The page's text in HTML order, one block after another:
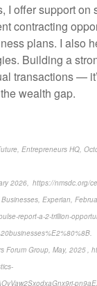
I offer support on
contracting
plans. I also
Building a
transactions —
wealth gap.
Entrepreneurs HQ,
2026, https://nmsdc.org/
Experian,
report-a-2-trillion-
Group, May, 2025 ,